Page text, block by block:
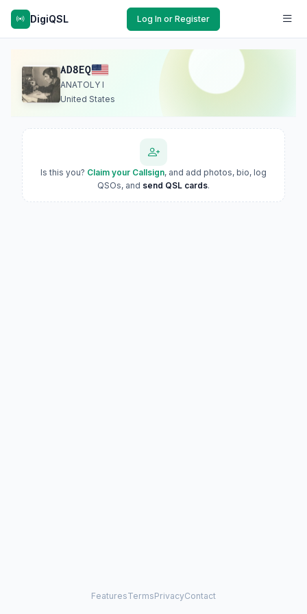
DigiQSL Log In or Register
AD8EQ
ANATOLY I
United States
Is this you? Claim your Callsign, and add photos, bio, log
QSOs, and send QSL cards.
FeaturesTermsPrivacyContact